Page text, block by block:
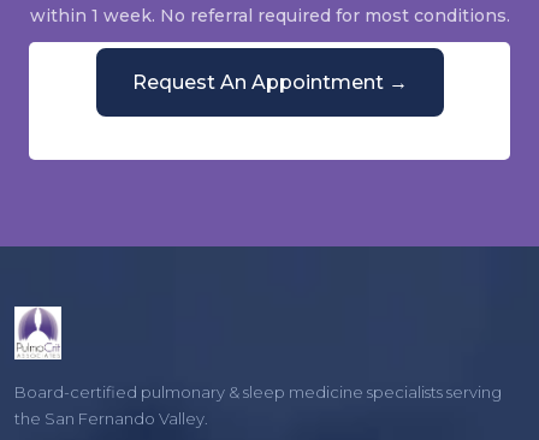
within 1 week. No referral required for most conditions.
Request An Appointment →
Board-certified pulmonary & sleep medicine specialists serving
the San Fernando Valley.